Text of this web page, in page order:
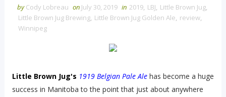
by Cody Lobreau on July 30, 2019 in 2019, LBJ, Little Brown Jug,
Little Brown Jug Brewing, Little Brown Jug Golden Ale, review,
Winnipeg
Little Brown Jug's 1919 Belgian Pale Alehas become a huge
success in Manitoba to the point that just about anywhere